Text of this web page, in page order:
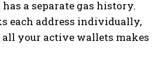
a separate gas history.
each address individually,
your active wallets makes